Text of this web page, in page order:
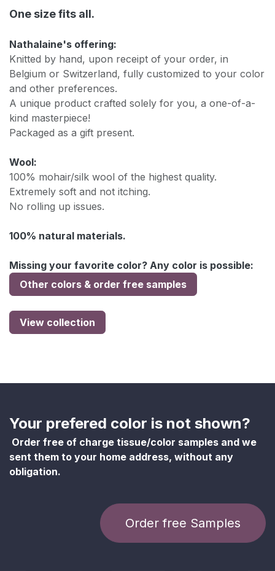
One size fits all.
Nathalaine's offering:
Knitted by hand, upon receipt of your order, in
Belgium or Switzerland, fully customized to your color
and other preferences.
A unique product crafted solely for you, a one-of-a-
kind masterpiece!
Packaged as a gift present.
Wool:
100% mohair/silk wool of the highest quality.
Extremely soft and not itching.
No rolling up issues.
100% natural materials.
Missing your favorite color? Any color is possible:
Other colors & order free samples
View collection
Your prefered color is not shown?
Order free of charge tissue/color samples and we
sent them to your home address, without any
obligation.
Order free Samples